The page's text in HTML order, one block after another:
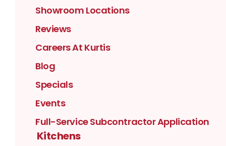
Showroom Locations
Reviews
Careers At Kurtis
Blog
Specials
Events
Full-Service Subcontractor Application
Kitchens